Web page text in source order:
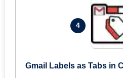
4
Gmail Labels as Tabs in